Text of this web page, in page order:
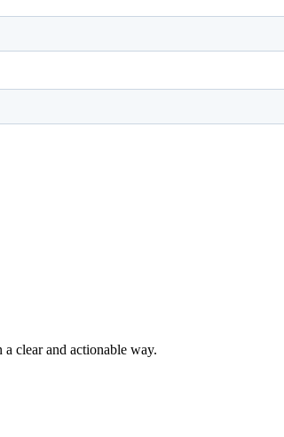
clear and actionable way.